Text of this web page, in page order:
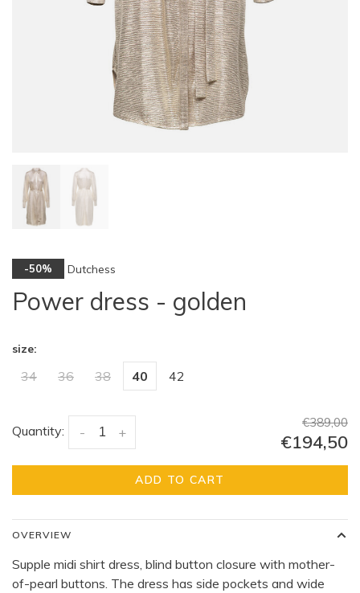
-50% Dutchess
Power dress - golden
size:
34 36 38 40 42
Quantity: +
-
€389,00
€194,50
ADD TO CART
OVERVIEW
Supple midi shirt dress, blind button closure with mother-
of-pearl buttons. The dress has side pockets and wide